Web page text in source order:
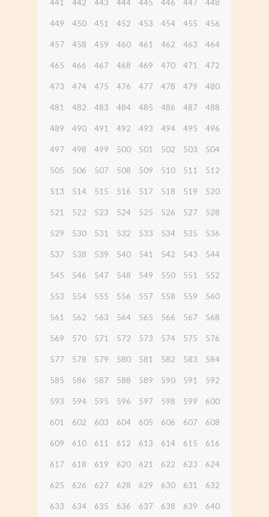
441 442 443 444 445 446 447 448
449 450 451 452 453 454 455 456
457 458 459 460 461 462 463 464
465 466 467 468 469 470 471 472
473 474 475 476 477 478 479 480
481 482 483 484 485 486 487 488
489 490 491 492 493 494 495 496
497 498 499 500 501 502 503 504
505 506 507 508 509 510 511 512
513 514 515 516 517 518 519 520
521 522 523 524 525 526 527 528
529 530 531 532 533 534 535 536
537 538 539 540 541 542 543 544
545 546 547 548 549 550 551 552
553 554 555 556 557 558 559 560
561 562 563 564 565 566 567 568
569 570 571 572 573 574 575 576
577 578 579 580 581 582 583 584
585 586 587 588 589 590 591 592
593 594 595 596 597 598 599 600
601 602 603 604 605 606 607 608
609 610 611 612 613 614 615 616
617 618 619 620 621 622 623 624
625 626 627 628 629 630 631 632
633 634 635 636 637 638 639 640